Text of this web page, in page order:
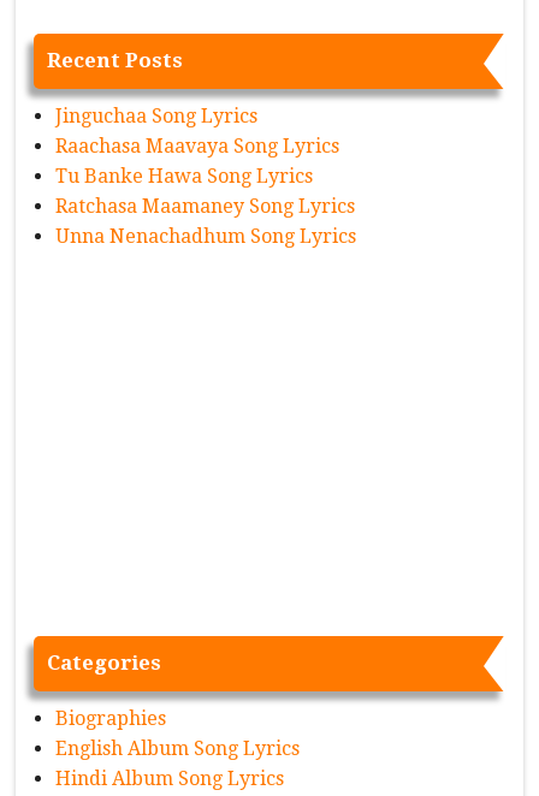
Recent Posts
Jinguchaa Song Lyrics
Raachasa Maavaya Song Lyrics
Tu Banke Hawa Song Lyrics
Ratchasa Maamaney Song Lyrics
Unna Nenachadhum Song Lyrics
Categories
Biographies
English Album Song Lyrics
Hindi Album Song Lyrics